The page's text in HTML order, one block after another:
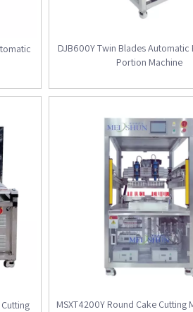
DJB600Y Twin Blades Automatic
Portion Machine
MSXT4200Y Round Cake Cutting